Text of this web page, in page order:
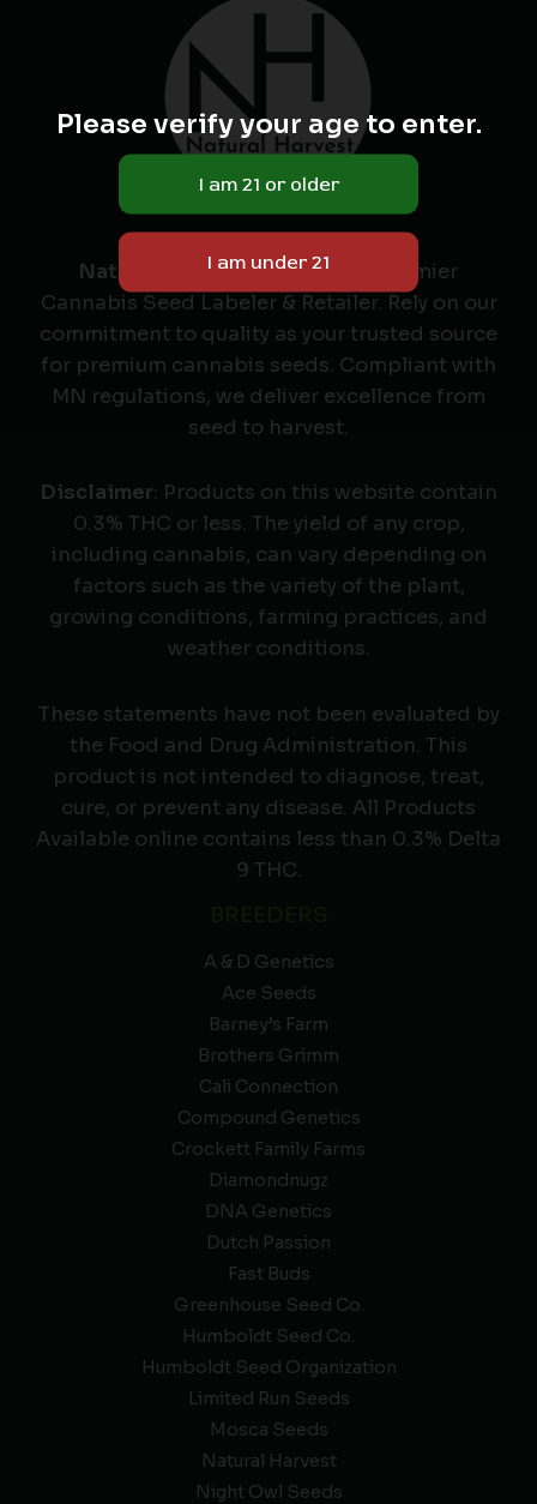
Natural Harvest: Minnesota's Premier
Cannabis Seed Labeler & Retailer. Rely on our
commitment to quality as your trusted source
for premium cannabis seeds. Compliant with
MN regulations, we deliver excellence from
seed to harvest.
Disclaimer: Products on this website contain
0.3% THC or less. The yield of any crop,
including cannabis, can vary depending on
factors such as the variety of the plant,
growing conditions, farming practices, and
weather conditions.
These statements have not been evaluated by
the Food and Drug Administration. This
product is not intended to diagnose, treat,
cure, or prevent any disease. All Products
Available online contains less than 0.3% Delta
9 THC.
A & D Genetics
Ace Seeds
Barney’s Farm
Brothers Grimm
Cali Connection
Compound Genetics
Crockett Family Farms
Diamondnugz
DNA Genetics
Dutch Passion
Fast Buds
Greenhouse Seed Co.
Humboldt Seed Co.
Humboldt Seed Organization
Limited Run Seeds
Mosca Seeds
Natural Harvest
Night Owl Seeds
Please verify your age to enter.